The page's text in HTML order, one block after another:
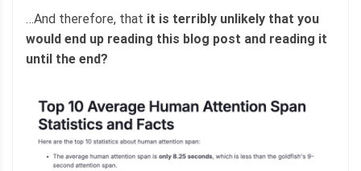
…And therefore, that it is terribly unlikely that you
would end up reading this blog post and reading it
until the end?